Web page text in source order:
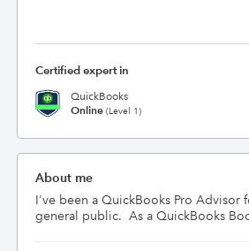
Certified expert in
QuickBooks
Online (Level 1)
About me
I've been a QuickBooks Pro Advisor
general public.  As a QuickBooks